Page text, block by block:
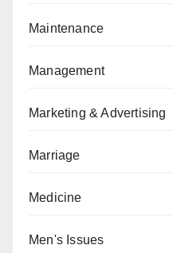
Maintenance
Management
Marketing & Advertising
Marriage
Medicine
Men's Issues